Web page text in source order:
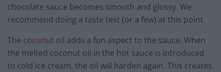
chocolate sauce becomes smooth and glossy. We
recommend doing a taste test (or a few) at this point.
The coconut oil adds a fun aspect to the sauce. When
the melted coconut oil in the hot sauce is introduced
to cold ice cream, the oil will harden again. This creates